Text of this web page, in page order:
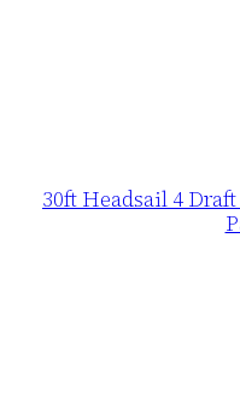
30ft Headsail 4